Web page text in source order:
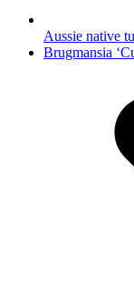
Aussie native
next
Brugmansia